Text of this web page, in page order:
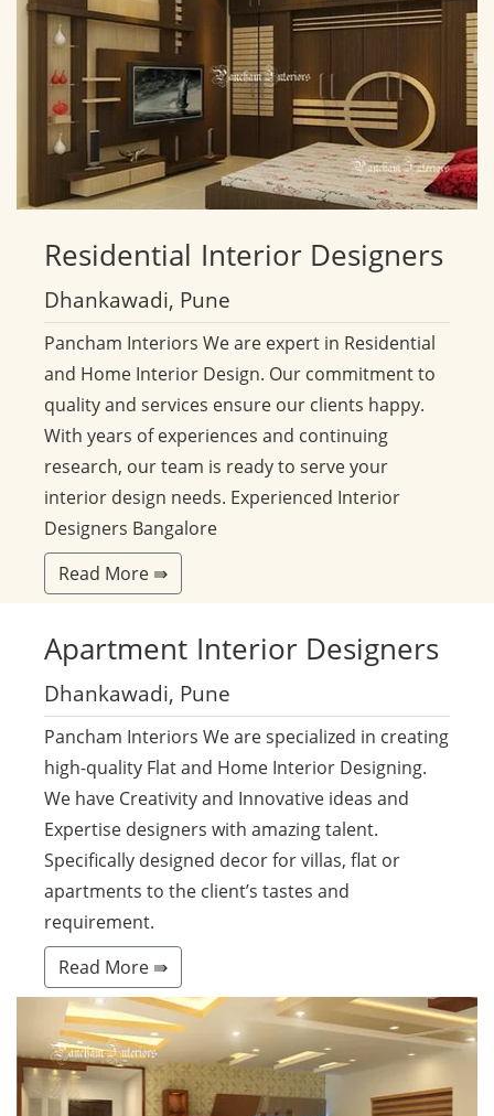
Residential Interior Designers
Dhankawadi, Pune
Pancham Interiors We are expert in Residential
and Home Interior Design. Our commitment to
quality and services ensure our clients happy.
With years of experiences and continuing
research, our team is ready to serve your
interior design needs. Experienced Interior
Designers Bangalore
Read More ⇛
Apartment Interior Designers
Dhankawadi, Pune
Pancham Interiors We are specialized in creating
high-quality Flat and Home Interior Designing.
We have Creativity and Innovative ideas and
Expertise designers with amazing talent.
Specifically designed decor for villas, flat or
apartments to the client’s tastes and
requirement.
Read More ⇛